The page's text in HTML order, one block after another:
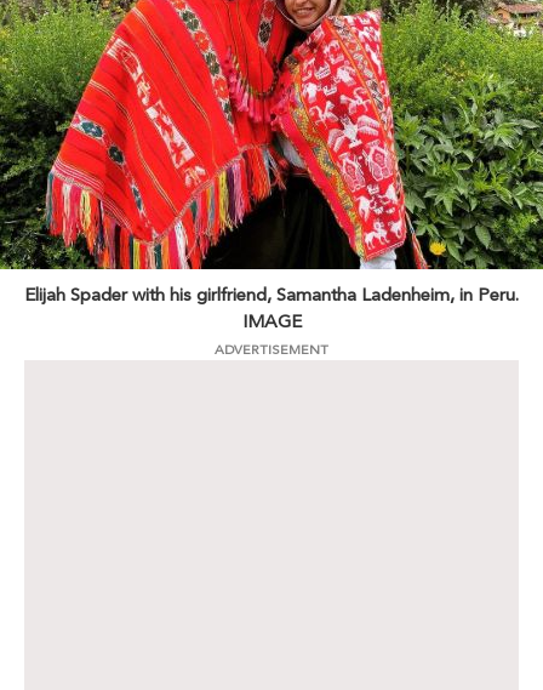
Elijah Spader with his girlfriend, Samantha Ladenheim, in Peru.
IMAGE
ADVERTISEMENT